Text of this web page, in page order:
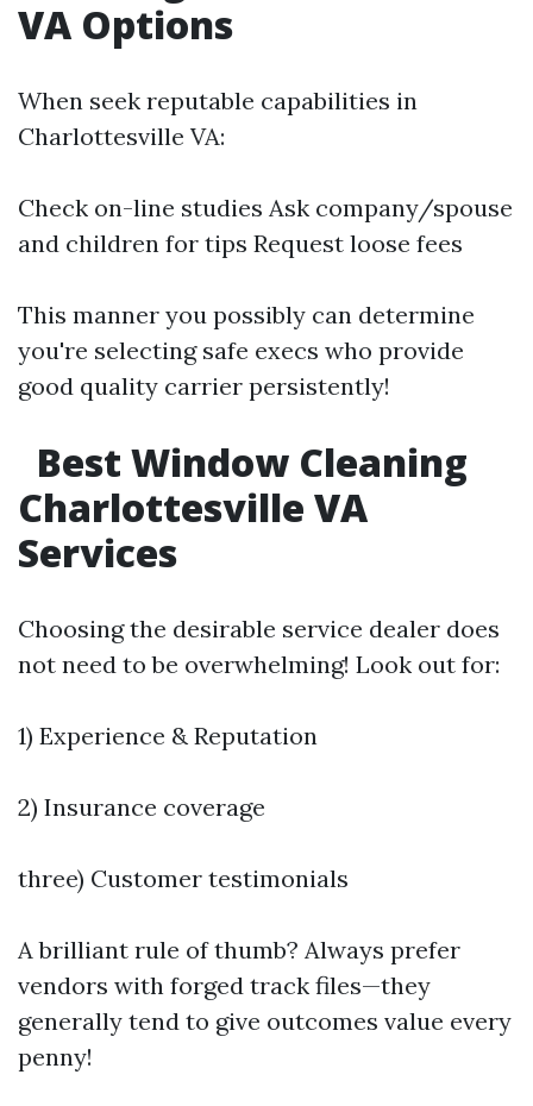
VA Options
When seek reputable capabilities in
Charlottesville VA:
Check on-line studies Ask company/spouse
and children for tips Request loose fees
This manner you possibly can determine
you're selecting safe execs who provide
good quality carrier persistently!
Best Window Cleaning
Charlottesville VA
Services
Choosing the desirable service dealer does
not need to be overwhelming! Look out for:
1) Experience & Reputation
2) Insurance coverage
three) Customer testimonials
A brilliant rule of thumb? Always prefer
vendors with forged track files—they
generally tend to give outcomes value every
penny!